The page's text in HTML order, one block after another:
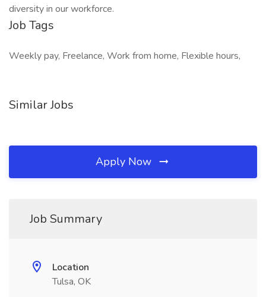
diversity in our workforce.
Job Tags
Weekly pay, Freelance, Work from home, Flexible hours,
Similar Jobs
Apply Now
Job Summary
Location
Tulsa, OK